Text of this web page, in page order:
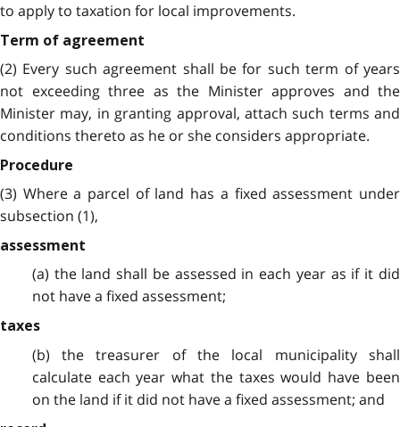
to apply to taxation for local improvements.
Term of agreement
(2) Every such agreement shall be for such term of years
not exceeding three as the Minister approves and the
Minister may, in granting approval, attach such terms and
conditions thereto as he or she considers appropriate.
Procedure
(3) Where a parcel of land has a fixed assessment under
subsection (1),
assessment
(a) the land shall be assessed in each year as if it did
not have a fixed assessment;
taxes
(b) the treasurer of the local municipality shall
calculate each year what the taxes would have been
on the land if it did not have a fixed assessment; and